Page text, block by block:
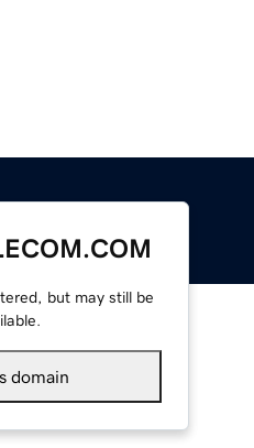
but may still be
domain